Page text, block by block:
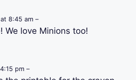
8:45 am –
We love Minions too!
pm –